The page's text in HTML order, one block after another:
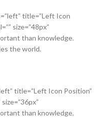
title=”Left Icon
size=”48px”
than knowledge.
the world.
title=”Left Icon Position”
than knowledge.